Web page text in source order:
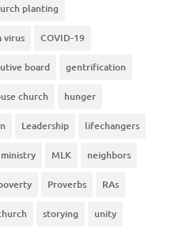
planting
virus COVID-19
board gentrification
church hunger
Leadership lifechangers
ministry MLK neighbors
Proverbs RAs
storying unity